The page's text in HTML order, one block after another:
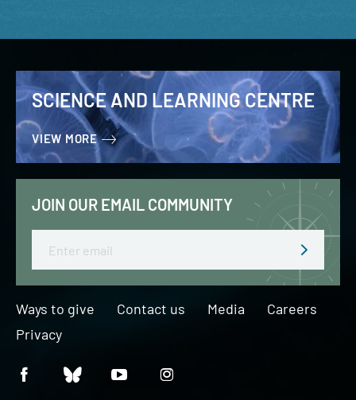
SCIENCE AND LEARNING CENTRE
VIEW MORE
JOIN OUR EMAIL COMMUNITY
Ways to give Contact us Media
Careers
Privacy